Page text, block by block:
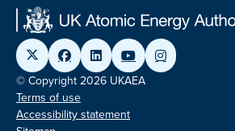
© Copyright 2026 UKAEA
Terms of use
Accessibility statement